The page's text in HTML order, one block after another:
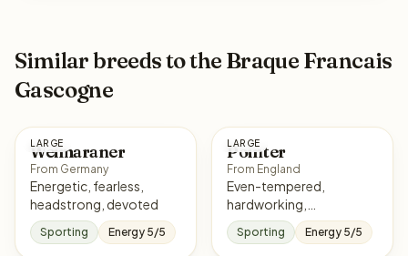
Similar breeds to the Braque Francais
Gascogne
LARGE
Weimaraner
From Germany
Energetic, fearless,
headstrong, devoted
Sporting Energy 5/5
LARGE
Pointer
From England
Even-tempered,
hardworking,
affectionate, responsive
Sporting Energy 5/5